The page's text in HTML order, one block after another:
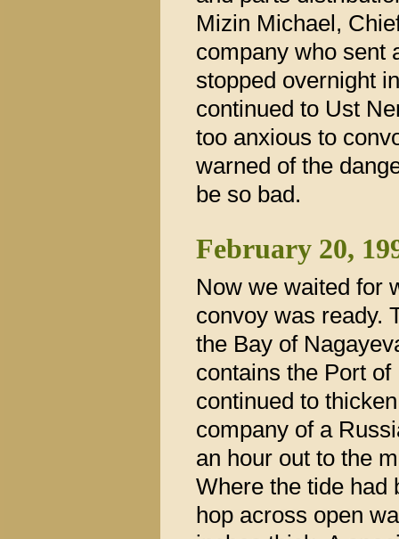
Mizin Michael,
company who sent
stopped overnight
continued to Ust
too anxious to
warned of the
be so bad.
February 20,
Now we waited for
convoy was ready.
the Bay of
contains the Port of
continued to
company of a
an hour out to the
Where the tide had
hop across open